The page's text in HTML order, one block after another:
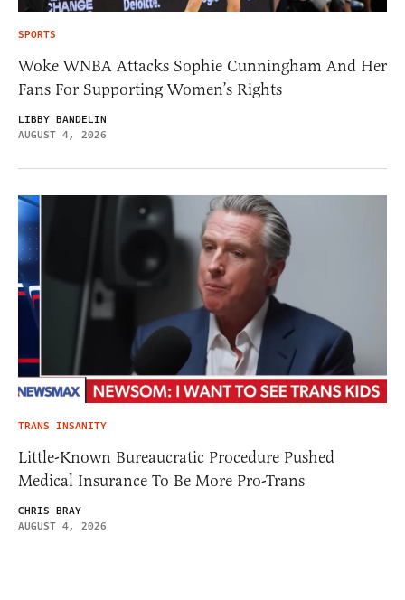
SPORTS
Woke WNBA Attacks Sophie Cunningham And Her
Fans For Supporting Women’s Rights
LIBBY BANDELIN
AUGUST 4, 2026
TRANS INSANITY
Little-Known Bureaucratic Procedure Pushed
Medical Insurance To Be More Pro-Trans
CHRIS BRAY
AUGUST 4, 2026